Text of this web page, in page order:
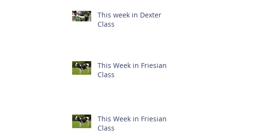
This week in Dexter
Class
This Week in Friesian
Class
This Week in Friesian
Class